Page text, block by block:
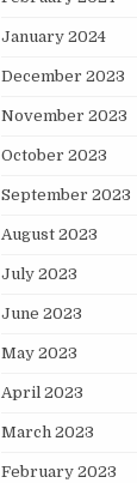
January 2024
December 2023
November 2023
October 2023
September 2023
August 2023
July 2023
June 2023
May 2023
April 2023
March 2023
February 2023